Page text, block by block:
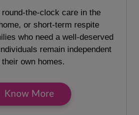
the-clock care in the
or short-term respite
who need a well-deserved
remain independent
their own homes.
Know More